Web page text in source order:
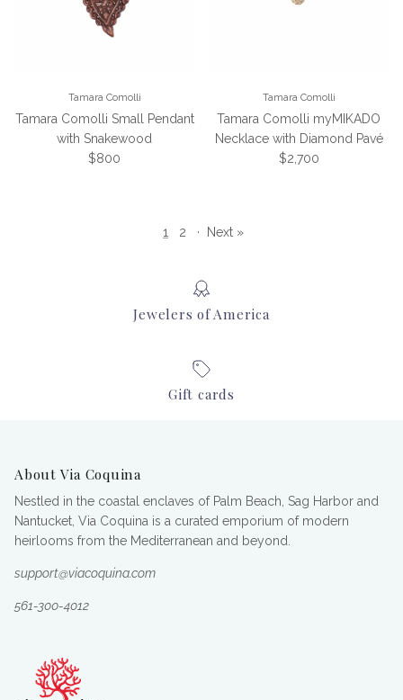
Tamara Comolli
Tamara Comolli Small Pendant
with Snakewood
Regular price
$800
Tamara Comolli
Tamara Comolli myMIKADO
Necklace with Diamond Pavé
Regular price
$2,700
1 2 · Next »
Jewelers of America
Gift cards
About Via Coquina
Nestled in the coastal enclaves of Palm Beach, Sag Harbor and
Nantucket, Via Coquina is a curated emporium of modern
heirlooms from the Mediterranean and beyond.
support@viacoquina.com
561-300-4012